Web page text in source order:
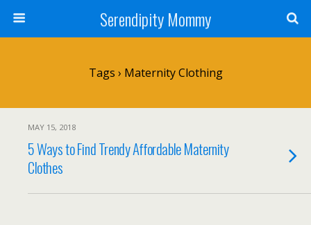
Serendipity Mommy
Tags › Maternity Clothing
MAY 15, 2018
5 Ways to Find Trendy Affordable Maternity
Clothes